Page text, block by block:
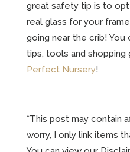
great safety tip is to
real glass for your
going near the crib!
tips, tools and shopping
Perfect Nursery!
*This post may contain
worry, I only link items